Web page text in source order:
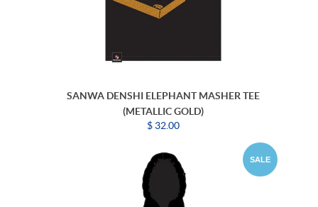
SANWA DENSHI ELEPHANT MASHER TEE
(METALLIC GOLD)
$ 32.00
SALE